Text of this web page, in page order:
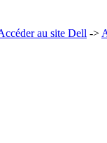
au site Dell ->